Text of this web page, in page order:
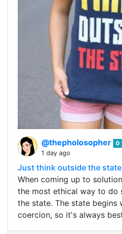
@thepholosopher 0
1 day ago
Just think outside the
When coming up to
the most ethical way to do
the state. The state begins
coercion, so it's always